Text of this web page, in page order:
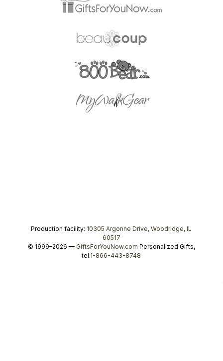
Production facility: 10305 Argonne Drive, Woodridge, IL
60517
© 1999–2026 — GiftsForYouNow.com Personalized Gifts,
tel.1-866-443-8748